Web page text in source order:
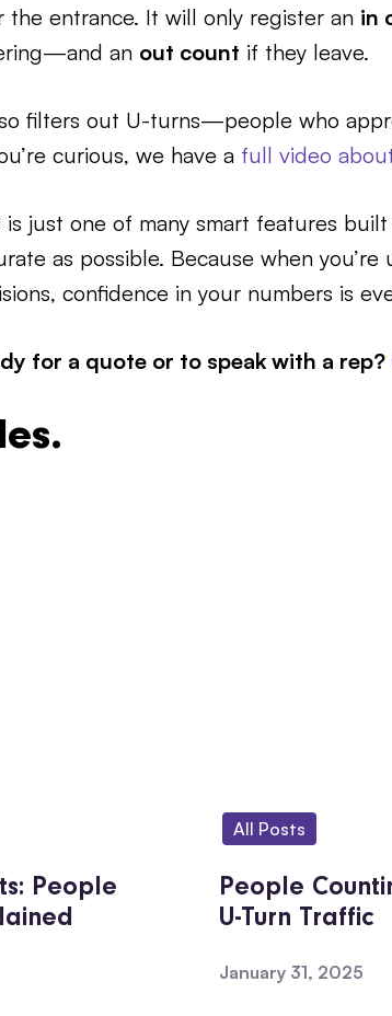
the entrance. It will only register an in
an out count if they leave.
filters out U-turns—people who
curious, we have a full video
is just one of many smart features
as possible. Because when you’re
confidence in your numbers is
for a quote or to speak with a rep?
People
All Posts
People
U-Turn Traffic
January 31, 2025